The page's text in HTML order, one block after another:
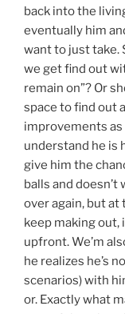
back into the
eventually him
want to just take.
we get find out
remain on”? Or
space to find out
improvements
understand he is
give him the
balls and doesn’t
over again, but at
keep making out,
upfront. We’m
he realizes he’s
scenarios) with
or. Exactly what